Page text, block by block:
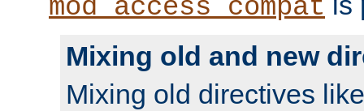
mod_access_compat
Mixing old and new
Mixing old directives